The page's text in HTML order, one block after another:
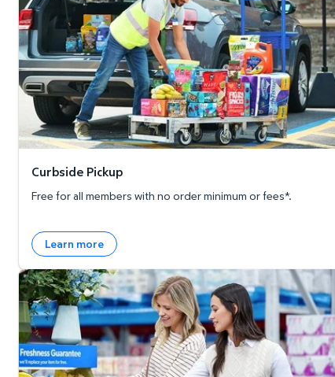
Curbside Pickup
Free for all members with no order minimum or fees*.
Learn more
Member's Mark